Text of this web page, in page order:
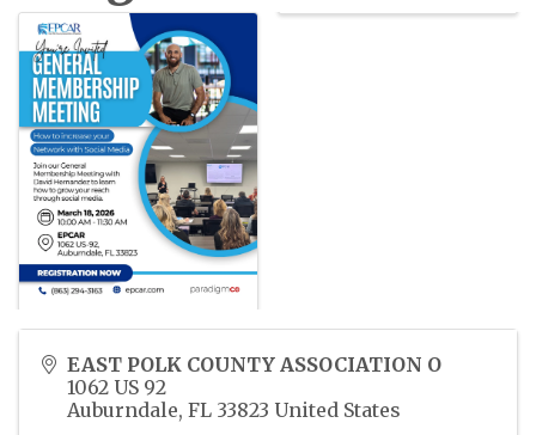
EAST POLK COUNTY ASSOCIATION O
1062 US 92
Auburndale, FL 33823 United States